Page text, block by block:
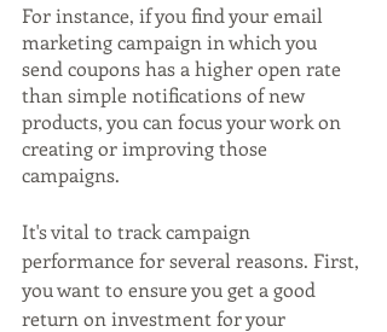
For instance, if you find your email
marketing campaign in which you
send coupons has a higher open rate
than simple notifications of new
products, you can focus your work on
creating or improving those
campaigns.
It's vital to track campaign
performance for several reasons. First,
you want to ensure you get a good
return on investment for your